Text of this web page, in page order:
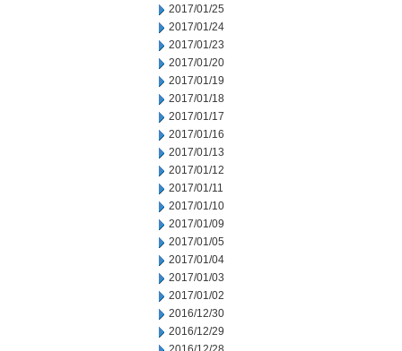
2017/01/25
2017/01/24
2017/01/23
2017/01/20
2017/01/19
2017/01/18
2017/01/17
2017/01/16
2017/01/13
2017/01/12
2017/01/11
2017/01/10
2017/01/09
2017/01/05
2017/01/04
2017/01/03
2017/01/02
2016/12/30
2016/12/29